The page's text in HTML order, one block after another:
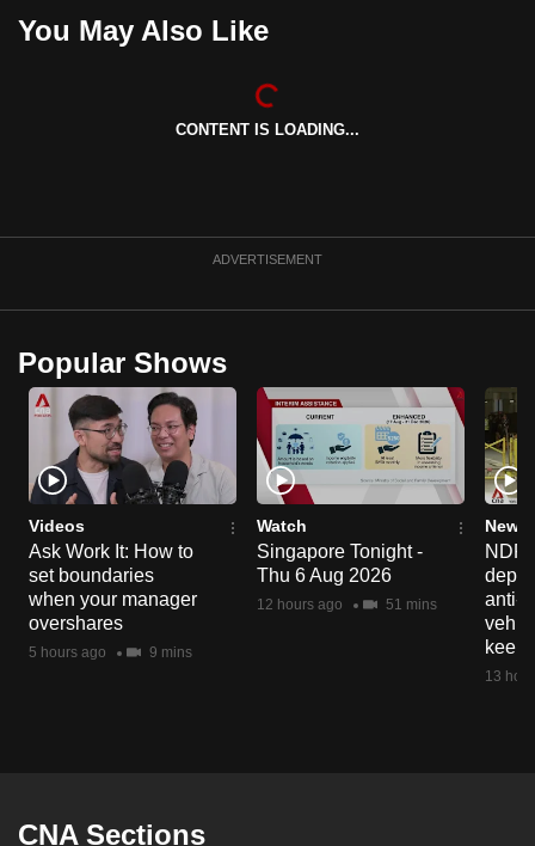
You May Also Like
CONTENT IS LOADING...
ADVERTISEMENT
Popular Shows
Videos
Ask Work It: How to
set boundaries
when your manager
overshares
5 hours ago 9 mins
Watch
Singapore Tonight -
Thu 6 Aug 2026
12 hours ago 51 mins
News
NDP
anti-
keep
13
CNA Sections
the
best
to
supported
browser
or,
for
the
finest
experience,
download
the
mobile
app.
having